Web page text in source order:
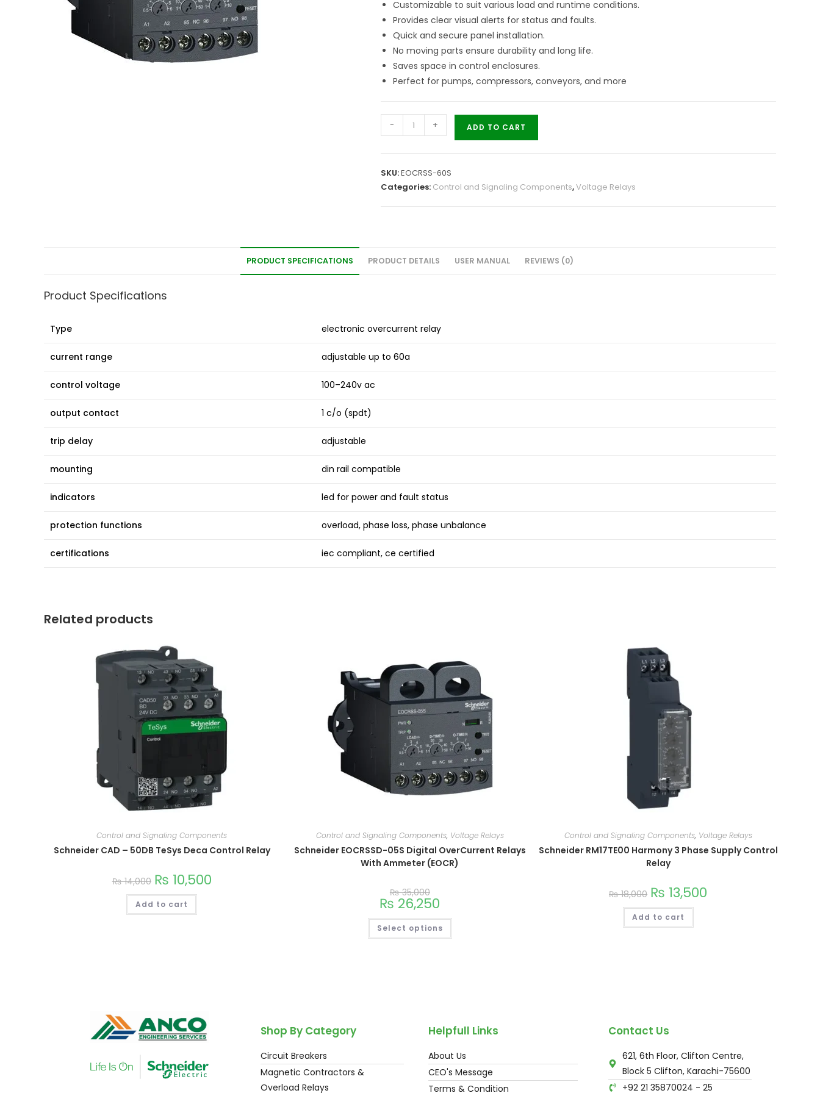
Customizable to suit various load and runtime conditions.
Provides clear visual alerts for status and faults.
Quick and secure panel installation.
No moving parts ensure durability and long life.
Saves space in control enclosures.
Perfect for pumps, compressors, conveyors, and more
- + ADD TO CART
SKU:EOCRSS-60S
Categories: Control and Signaling Components,Voltage Relays
PRODUCT SPECIFICATIONS PRODUCT DETAILS USER MANUAL REVIEWS (0)
Product Specifications
Type electronic overcurrent relay
current range adjustable up to 60a
control voltage 100–240v ac
output contact 1 c/o (spdt)
trip delay adjustable
mounting din rail compatible
indicators led for power and fault status
protection functions overload, phase loss, phase unbalance
certifications iec compliant, ce certified
Related products
Control and Signaling Components
Schneider CAD – 50DB TeSys Deca Control Relay
₨14,000 ₨ 10,500
Add to cart
Control and Signaling Components, Voltage Relays
Schneider EOCRSSD-05S Digital OverCurrent Relays
With Ammeter (EOCR)
₨35,000
₨ 26,250
Select options
Control and Signaling Components, Voltage Relays
Schneider RM17TE00 Harmony 3 Phase Supply Control
Relay
₨18,000 ₨ 13,500
Add to cart
Shop By Category
Circuit Breakers
Magnetic Contractors &
Overload Relays
Helpfull Links
About Us
CEO's Message
Terms & Condition
Contact Us
621, 6th Floor, Clifton Centre,
Block 5 Clifton, Karachi-75600
+92 21 35870024 - 25